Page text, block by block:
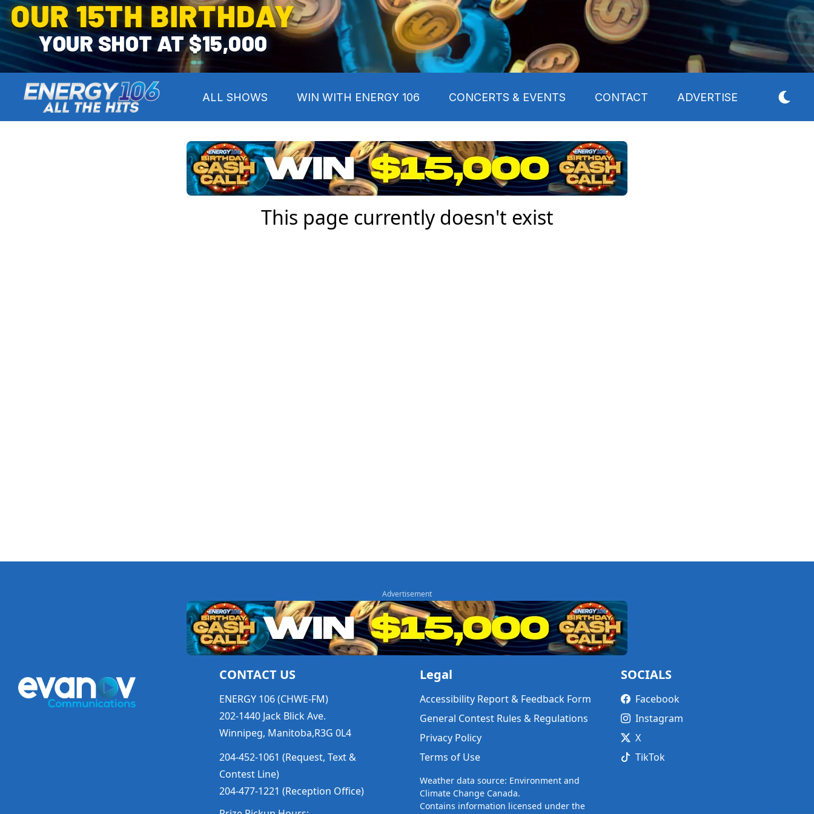
OUR 15TH BIRTHDAY
YOUR SHOT AT $15,000
ALL SHOWS WIN WITH ENERGY 106 CONCERTS & EVENTS CONTACT ADVERTISE
This page currently doesn't exist
CONTACT US
ENERGY 106 (CHWE-FM)
202-1440 Jack Blick Ave.
Winnipeg, Manitoba,R3G 0L4
204-452-1061 (Request, Text &
Contest Line)
204-477-1221 (Reception Office)
Legal
Accessibility Report & Feedback Form
General Contest Rules & Regulations
Privacy Policy
Terms of Use
Weather data source: Environment and
Climate Change Canada.
Contains information licensed under the
SOCIALS
Facebook
Instagram
X
TikTok